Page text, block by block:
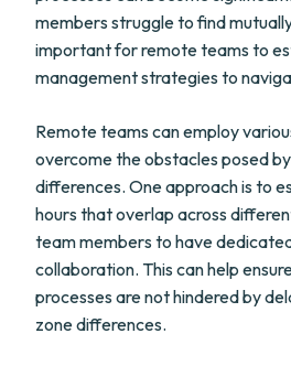
members struggle to find
important for remote teams to
management strategies to
Remote teams can employ
overcome the obstacles posed
differences. One approach is to
hours that overlap across
team members to have
collaboration. This can help
processes are not hindered by
zone differences.